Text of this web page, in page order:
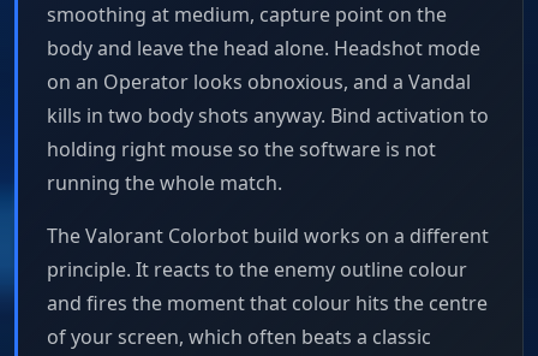
smoothing at medium, capture point on the
body and leave the head alone. Headshot mode
on an Operator looks obnoxious, and a Vandal
kills in two body shots anyway. Bind activation to
holding right mouse so the software is not
running the whole match.
The Valorant Colorbot build works on a different
principle. It reacts to the enemy outline colour
and fires the moment that colour hits the centre
of your screen, which often beats a classic